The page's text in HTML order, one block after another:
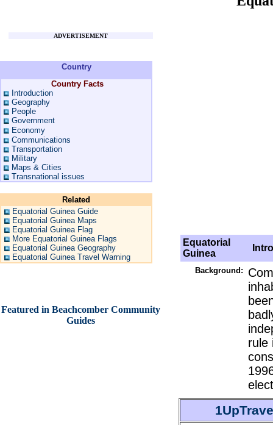
ADVERTISEMENT
Country
Country Facts
Introduction
Geography
People
Government
Economy
Communications
Transportation
Military
Maps & Cities
Transnational issues
Related
Equatorial Guinea Guide
Equatorial Guinea Maps
Equatorial Guinea Flag
More Equatorial Guinea Flags
Equatorial Guinea Geography
Equatorial Guinea Travel Warning
Featured in Beachcomber Community
Guides
Equatorial
Guinea
Background:
rule